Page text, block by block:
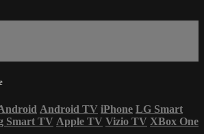
Android TV iPhone LG Smart
Smart TV Apple TV Vizio TV XBox One